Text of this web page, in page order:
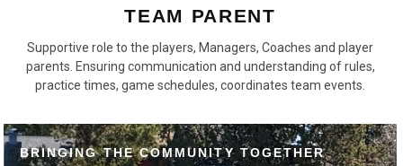
TEAM PARENT
Supportive role to the players, Managers, Coaches and player
parents. Ensuring communication and understanding of rules,
practice times, game schedules, coordinates team events.
BRINGING THE COMMUNITY TOGETHER